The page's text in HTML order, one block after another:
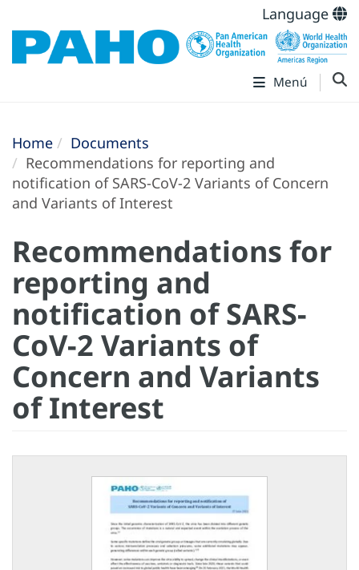
Language
Menú
Home
Documents
Recommendations for reporting and
notification of SARS-CoV-2 Variants of Concern
and Variants of Interest
Recommendations for
reporting and
notification of SARS-
CoV-2 Variants of
Concern and Variants
of Interest